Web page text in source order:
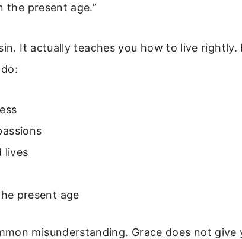
the present age.”
It actually teaches you how to live rightly.
lives
present age
misunderstanding. Grace does not give